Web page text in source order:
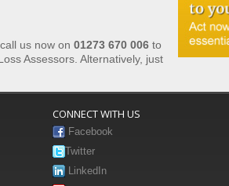
us now on 01273 670 006 to
Assessors. Alternatively, just
CONNECT WITH US
Facebook
Twitter
LinkedIn